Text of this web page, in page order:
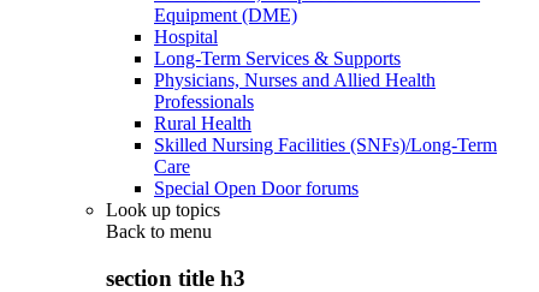
Equipment (DME)
Hospital
Long-Term Services & Supports
Physicians, Nurses and Allied Health
Professionals
Rural Health
Skilled Nursing Facilities (SNFs)/Long-Term
Care
Special Open Door forums
Look up topics
Back to menu
section title h3